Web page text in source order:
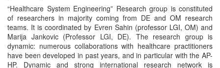
“Healthcare System Engineering” Research group is constituted
of researchers in majority coming from DE and OM research
teams. It is coordinated by Evren Sahin (professor LGI, OM) and
Marija Jankovic (Professor LGI, DE). The research group is
dynamic: numerous collaborations with healthcare practitioners
have been developed in past years, and in particular with the AP-
HP. Dynamic and strong international research network is